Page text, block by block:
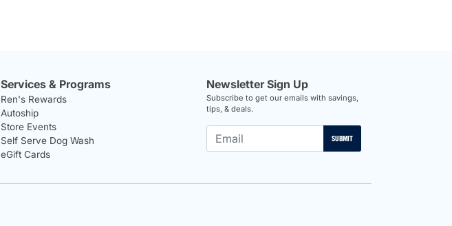
Services & Programs
Ren's Rewards
Autoship
Store Events
Self Serve Dog Wash
eGift Cards
Newsletter Sign Up
Subscribe to get our emails with savings,
tips, & deals.
SUBMIT